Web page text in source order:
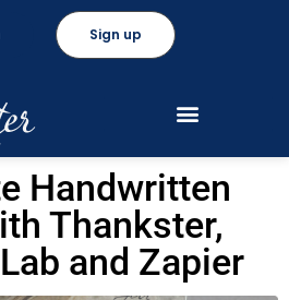
Sign up
Handwritten
Thankster,
and Zapier